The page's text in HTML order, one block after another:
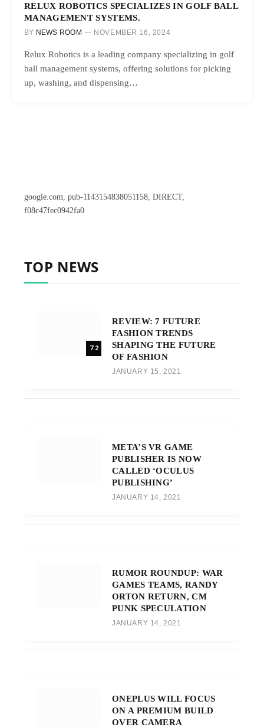
RELUX ROBOTICS SPECIALIZES IN GOLF BALL
MANAGEMENT SYSTEMS.
BY NEWS ROOM NOVEMBER 16, 2024
Relux Robotics is a leading company specializing in golf
ball management systems, offering solutions for picking
up, washing, and dispensing…
google.com, pub-1143154838051158, DIRECT,
f08c47fec0942fa0
TOP NEWS
7.2
REVIEW: 7 FUTURE
FASHION TRENDS
SHAPING THE FUTURE
OF FASHION
JANUARY 15, 2021
META’S VR GAME
PUBLISHER IS NOW
CALLED ‘OCULUS
PUBLISHING’
JANUARY 14, 2021
RUMOR ROUNDUP: WAR
GAMES TEAMS, RANDY
ORTON RETURN, CM
PUNK SPECULATION
JANUARY 14, 2021
ONEPLUS WILL FOCUS
ON A PREMIUM BUILD
OVER CAMERA